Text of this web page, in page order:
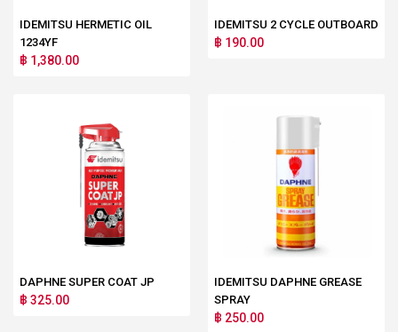
IDEMITSU HERMETIC OIL
1234YF
฿ 1,380.00
IDEMITSU 2 CYCLE OUTBOARD
฿ 190.00
DAPHNE SUPER COAT JP
฿ 325.00
IDEMITSU DAPHNE GREASE
SPRAY
฿ 250.00